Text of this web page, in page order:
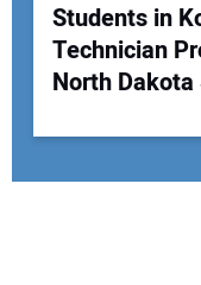
Students in
Technician
North